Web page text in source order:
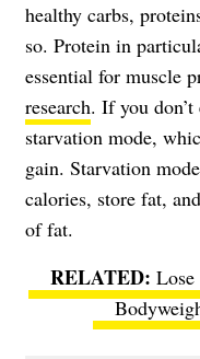
healthy carbs,
so. Protein in
essential for muscle
research. If you
starvation mode,
gain. Starvation
calories, store fat,
of fat.